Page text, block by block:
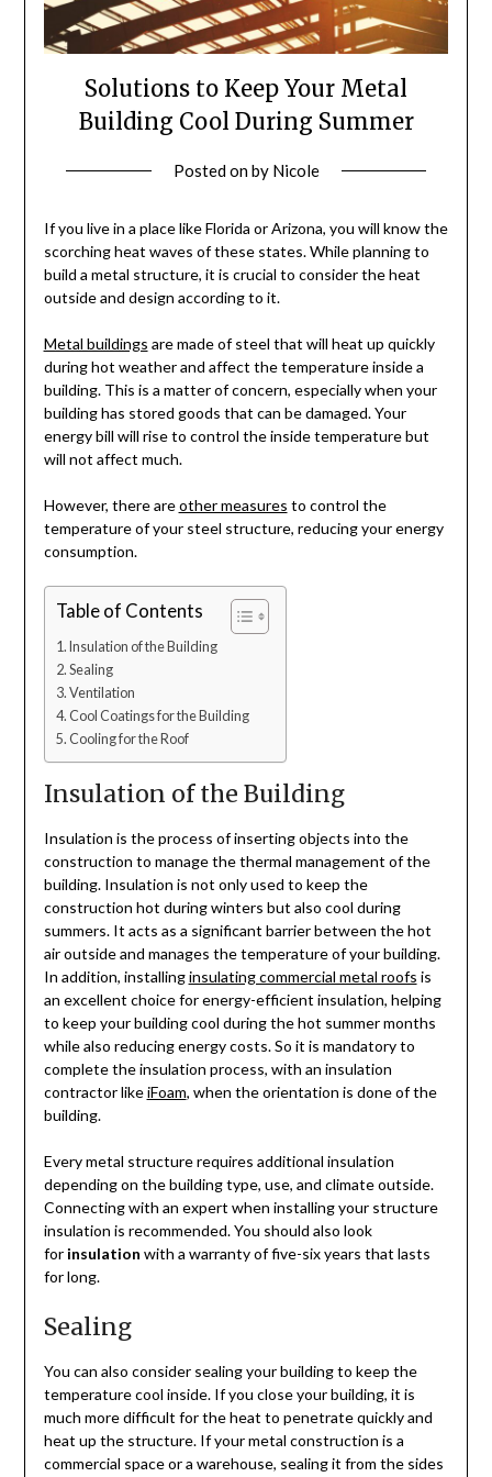
Solutions to Keep Your Metal
Building Cool During Summer
Posted onby Nicole
If you live in a place like Florida or Arizona, you will know the
scorching heat waves of these states. While planning to
build a metal structure, it is crucial to consider the heat
outside and design according to it.
Metal buildings are made of steel that will heat up quickly
during hot weather and affect the temperature inside a
building. This is a matter of concern, especially when your
building has stored goods that can be damaged. Your
energy bill will rise to control the inside temperature but
will not affect much.
However, there areother measures to control the
temperature of your steel structure, reducing your energy
consumption.
Table of Contents
Insulation of the Building
Sealing
Ventilation
Cool Coatings for the Building
Cooling for the Roof
Insulation of the Building
Insulation is the process of inserting objects into the
construction to manage the thermal management of the
building. Insulation is not only used to keep the
construction hot during winters but also cool during
summers. It acts as a significant barrier between the hot
air outside and manages the temperature of your building.
In addition, installinginsulating commercial metal roofs is
an excellent choice for energy-efficient insulation, helping
to keep your building cool during the hot summer months
while also reducing energy costs. So it is mandatory to
complete the insulation process, with an insulation
contractor likeiFoam, when the orientation is done of the
building.
Every metal structure requires additional insulation
depending on the building type, use, and climate outside.
Connecting with an expert when installing your structure
insulation is recommended. You should also look
for insulation with a warranty of five-six years that lasts
for long.
Sealing
You can also consider sealing your building to keep the
temperature cool inside. If you close your building, it is
much more difficult for the heat to penetrate quickly and
heat up the structure. If your metal construction is a
commercial space or a warehouse, sealing it from the sides